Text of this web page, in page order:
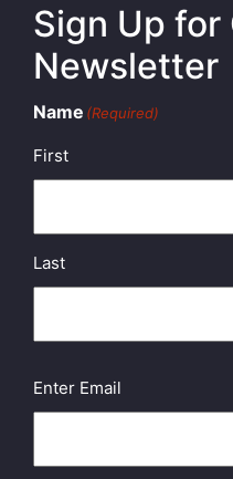
Sign Up for
Newsletter
Name (Required)
First
Last
Email (Required)
Enter Email